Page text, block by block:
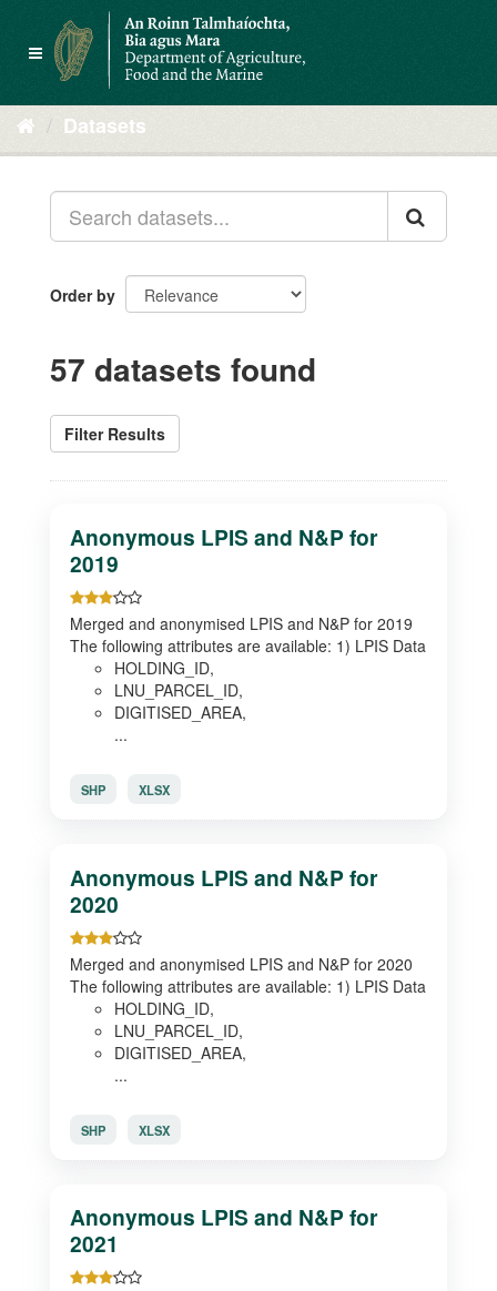
contentToggle
navigation
Datasets
Order by
57 datasets found
Filter Results
Anonymous LPIS and N&P for
2019
Merged and anonymised LPIS and N&P for 2019
The following attributes are available: 1) LPIS Data
HOLDING_ID,
LNU_PARCEL_ID,
DIGITISED_AREA,
...
SHP XLSX
Anonymous LPIS and N&P for
2020
Merged and anonymised LPIS and N&P for 2020
The following attributes are available: 1) LPIS Data
HOLDING_ID,
LNU_PARCEL_ID,
DIGITISED_AREA,
...
SHP XLSX
Anonymous LPIS and N&P for
2021